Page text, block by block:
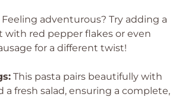
Feeling adventurous? Try adding a
with red pepper flakes or even
for a different twist!
This pasta pairs beautifully with
a fresh salad, ensuring a complete,